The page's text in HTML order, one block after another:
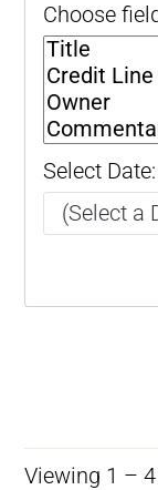
Choose
Select Date:
Viewing 1 –